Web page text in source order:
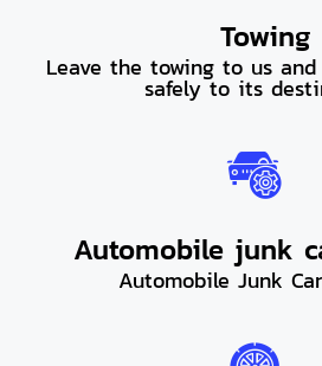
Towing
Leave the towing to us
safely to its
Automobile junk
Automobile Junk